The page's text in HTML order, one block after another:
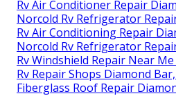
Rv Air Conditioner Repair
Norcold Rv Refrigerator
Rv Air Conditioning Repair
Norcold Rv Refrigerator
Rv Windshield Repair Near
Rv Repair Shops Diamond
Fiberglass Roof Repair